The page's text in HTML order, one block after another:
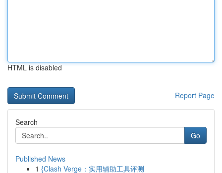
HTML is disabled
Report Page
Search
Go
Published News
1 {Clash Verge：实用辅助工具评测